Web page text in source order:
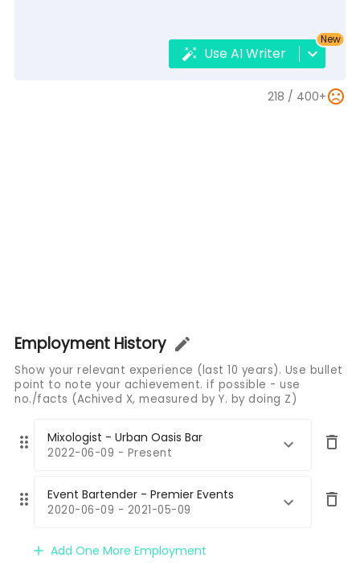
Use AI Writer
New
218 / 400+
Employment History
Show your relevant experience (last 10 years). Use bullet
point to note your achievement. if possible - use
no./facts (Achived X, measured by Y. by doing Z)
Mixologist - Urban Oasis Bar
2022-06-09 - Present
Event Bartender - Premier Events
2020-06-09 - 2021-05-09
Add One More Employment